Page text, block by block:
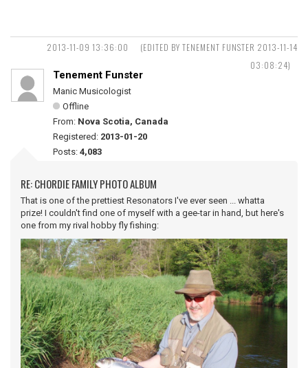
2013-11-09 13:36:00
(EDITED BY TENEMENT FUNSTER 2013-11-14
03:08:24)
Tenement Funster
Manic Musicologist
Offline
From: Nova Scotia, Canada
Registered: 2013-01-20
Posts: 4,083
RE: CHORDIE FAMILY PHOTO ALBUM
That is one of the prettiest Resonators I've ever seen ... whatta
prize! I couldn't find one of myself with a gee-tar in hand, but here's
one from my rival hobby fly fishing: